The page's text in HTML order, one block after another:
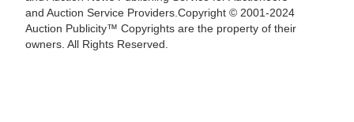
and Auction Service Providers.Copyright © 2001-2024
Auction Publicity™ Copyrights are the property of their
owners. All Rights Reserved.